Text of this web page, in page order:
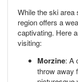
While the ski area
region offers a
captivating. Here
visiting:
Morzine: A
throw away